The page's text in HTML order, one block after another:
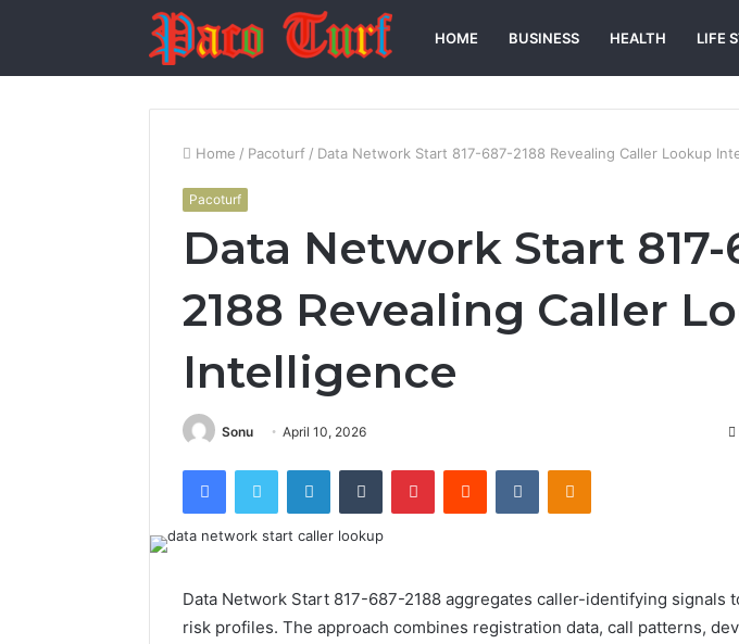
HOME BUSINESS HEALTH LIFE
Home / Pacoturf / Data Network Start 817-687-2188 Revealing Caller Lookup
Pacoturf
Data Network Start 817-
2188 Revealing Caller
Intelligence
Sonu April 10, 2026
FacebookTwitter LinkedInTumblr PinterestReddit VKontakteOdnoklassniki
Data Network Start 817-687-2188 aggregates caller-identifying signals
risk profiles. The approach combines registration data, call patterns,